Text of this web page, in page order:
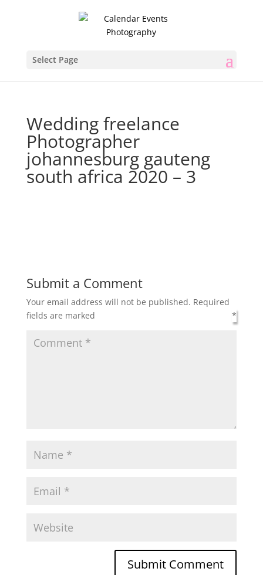
Select Page
Wedding freelance
Photographer
johannesburg gauteng
south africa 2020 – 3
Submit a Comment
Your email address will not be published. Required
fields are marked
*